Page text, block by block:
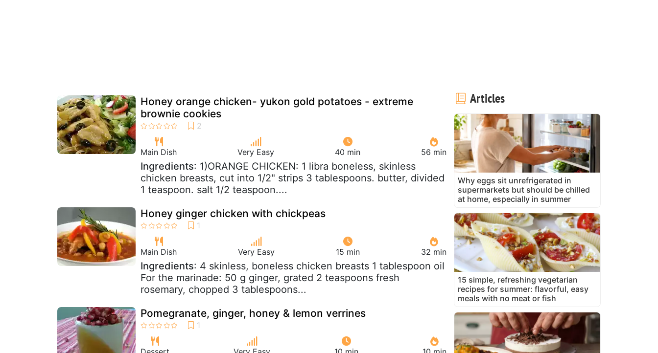
Honey orange chicken- yukon gold potatoes - extreme
brownie cookies
Main Dish Very Easy 40 min 56 min
Ingredients: 1)ORANGE CHICKEN: 1 libra boneless, skinless
chicken breasts, cut into 1/2" strips 3 tablespoons. butter, divided
1 teaspoon. salt 1/2 teaspoon....
Honey ginger chicken with chickpeas
Main Dish Very Easy 15 min 32 min
Ingredients: 4 skinless, boneless chicken breasts 1 tablespoon oil
For the marinade: 50 g ginger, grated 2 teaspoons fresh
rosemary, chopped 3 tablespoons...
Pomegranate, ginger, honey & lemon verrines
Articles
Why eggs sit unrefrigerated in
supermarkets but should be chilled
at home, especially in summer
15 simple, refreshing vegetarian
recipes for summer: flavorful, easy
meals with no meat or fish